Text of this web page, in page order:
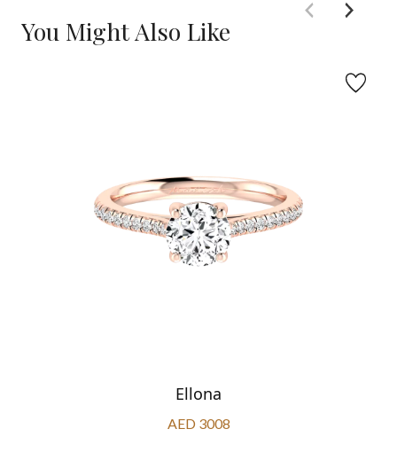
You Might Also Like
Ellona
AED 3008